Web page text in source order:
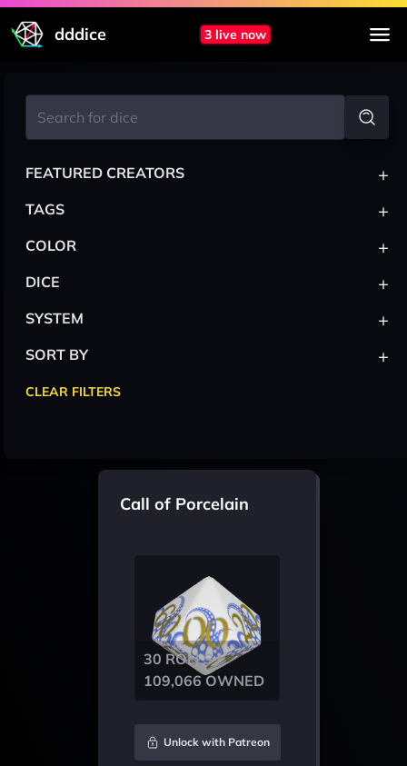
dddice 3 live now
Call of Porcelain
30 ROLLS /
109,066 OWNED
Unlock with Patreon
FEATURED CREATORS +
TAGS +
COLOR +
DICE +
SYSTEM +
SORT BY +
CLEAR FILTERS